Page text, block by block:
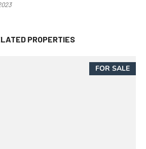
PROPERTIES
FOR SALE